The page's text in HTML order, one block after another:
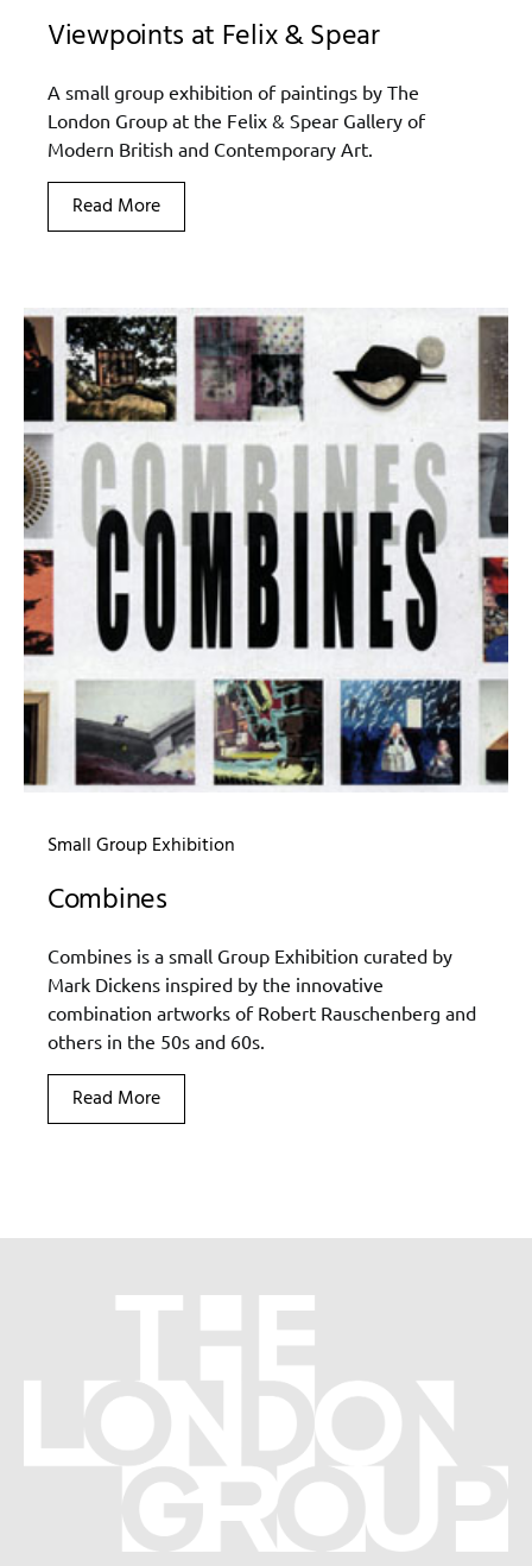
Viewpoints at Felix & Spear
A small group exhibition of paintings by The
London Group at the Felix & Spear Gallery of
Modern British and Contemporary Art.
Read More
Small Group Exhibition
Combines
Combines is a small Group Exhibition curated by
Mark Dickens inspired by the innovative
combination artworks of Robert Rauschenberg and
others in the 50s and 60s.
Read More